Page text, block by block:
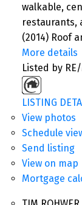
walkable,
restaurants,
(2014) Roof
More details
Listed by
LISTING
View photos
Schedule
Send listing
View on map
Mortgage